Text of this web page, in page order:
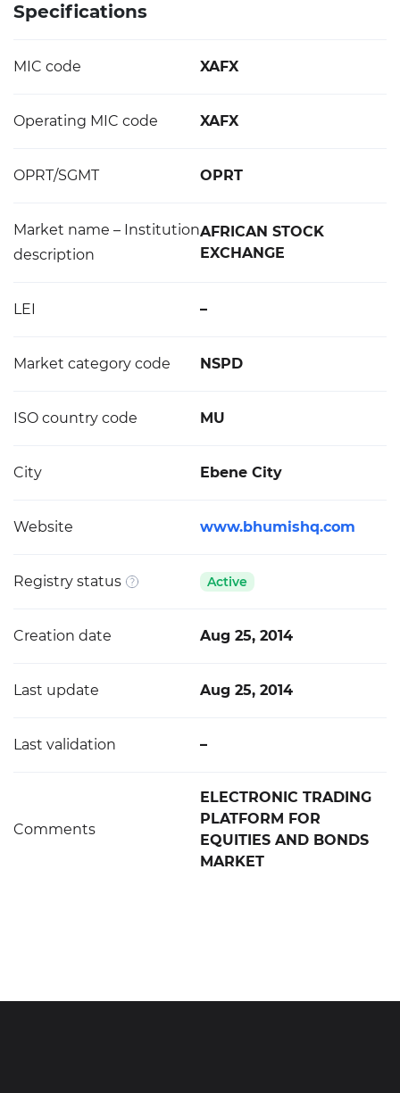
Specifications
MIC code XAFX
Operating MIC code XAFX
OPRT/SGMT OPRT
Market name – Institution
description
AFRICAN STOCK
EXCHANGE
LEI –
Market category code NSPD
ISO country code MU
City Ebene City
Website www.bhumishq.com
Registry status Active
Creation date Aug 25, 2014
Last update Aug 25, 2014
Last validation –
Comments
ELECTRONIC TRADING
PLATFORM FOR
EQUITIES AND BONDS
MARKET